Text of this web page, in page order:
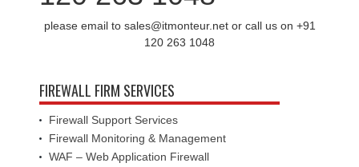
please email to sales@itmonteur.net or call us on +91
120 263 1048
FIREWALL FIRM SERVICES
Firewall Support Services
Firewall Monitoring & Management
WAF – Web Application Firewall